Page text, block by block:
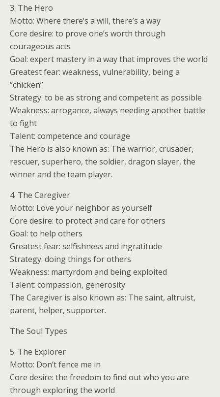
3. The Hero
Motto: Where there’s a will, there’s a way
Core desire: to prove one’s worth through
courageous acts
Goal: expert mastery in a way that improves the world
Greatest fear: weakness, vulnerability, being a
“chicken”
Strategy: to be as strong and competent as possible
Weakness: arrogance, always needing another battle
to fight
Talent: competence and courage
The Hero is also known as: The warrior, crusader,
rescuer, superhero, the soldier, dragon slayer, the
winner and the team player.
4. The Caregiver
Motto: Love your neighbor as yourself
Core desire: to protect and care for others
Goal: to help others
Greatest fear: selfishness and ingratitude
Strategy: doing things for others
Weakness: martyrdom and being exploited
Talent: compassion, generosity
The Caregiver is also known as: The saint, altruist,
parent, helper, supporter.
The Soul Types
5. The Explorer
Motto: Don’t fence me in
Core desire: the freedom to find out who you are
through exploring the world